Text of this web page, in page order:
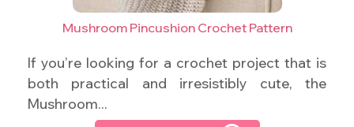
Mushroom Pincushion Crochet Pattern
If you’re looking for a crochet project that is
both practical and irresistibly cute, the
Mushroom...